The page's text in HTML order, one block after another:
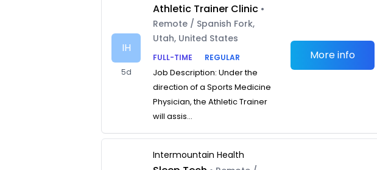
IH
5d
Athletic Trainer Clinic •
Remote / Spanish Fork,
Utah, United States
FULL-TIME
REGULAR
Job Description: Under the
direction of a Sports Medicine
Physician, the Athletic Trainer
will assis...
More info
Intermountain Health